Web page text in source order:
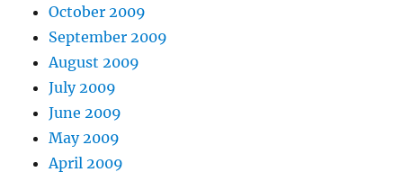
October 2009
September 2009
August 2009
July 2009
June 2009
May 2009
April 2009